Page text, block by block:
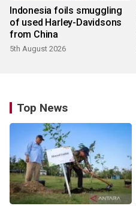
Indonesia foils smuggling
of used Harley-Davidsons
from China
5th August 2026
Top News